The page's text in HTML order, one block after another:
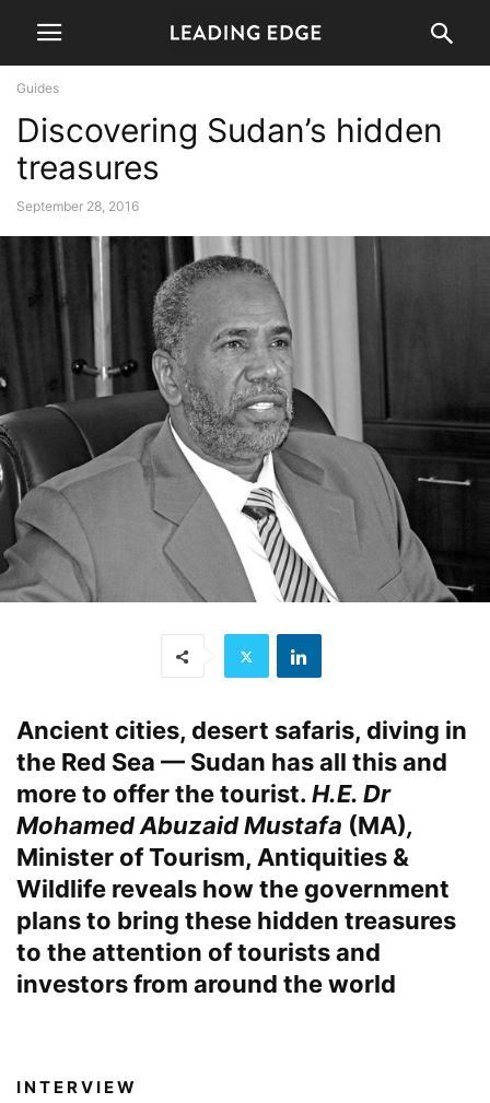
Guides
Discovering Sudan’s hidden
treasures
September 28, 2016
Ancient cities, desert safaris, diving in
the Red Sea — Sudan has all this and
more to offer the tourist. H.E. Dr
Mohamed Abuzaid Mustafa (MA),
Minister of Tourism, Antiquities &
Wildlife reveals how the government
plans to bring these hidden treasures
to the attention of tourists and
investors from around the world
I N T E R V I E W